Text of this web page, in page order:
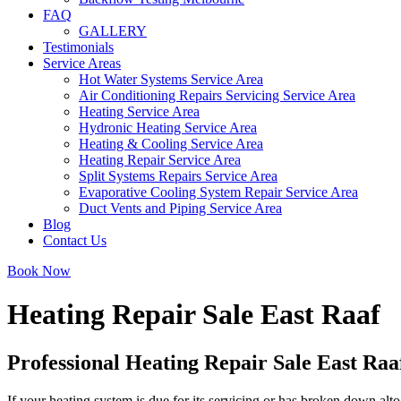
FAQ
GALLERY
Testimonials
Service Areas
Hot Water Systems Service Area
Air Conditioning Repairs Servicing Service Area
Heating Service Area
Hydronic Heating Service Area
Heating & Cooling Service Area
Heating Repair Service Area
Split Systems Repairs Service Area
Evaporative Cooling System Repair Service Area
Duct Vents and Piping Service Area
Blog
Contact Us
Book Now
Heating Repair Sale East Raaf
Professional Heating Repair Sale East